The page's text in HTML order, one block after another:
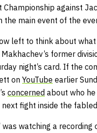
Championship against
the main event of the
left to think about
former
night’s card. If the
on YouTube earlier
concerned about who
next fight inside the
was watching a recording